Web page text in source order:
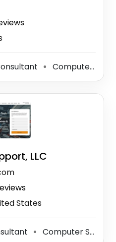
⚫ Computer Support And Services
LLC
States
⚫ Computer Support And Services